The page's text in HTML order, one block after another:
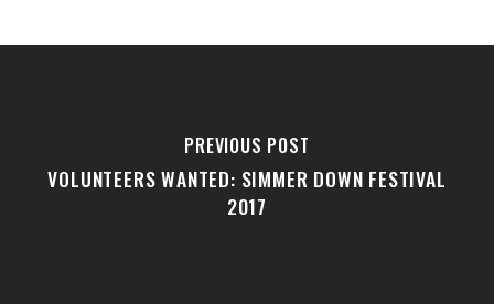
PREVIOUS POST
VOLUNTEERS WANTED: SIMMER DOWN FESTIVAL
2017